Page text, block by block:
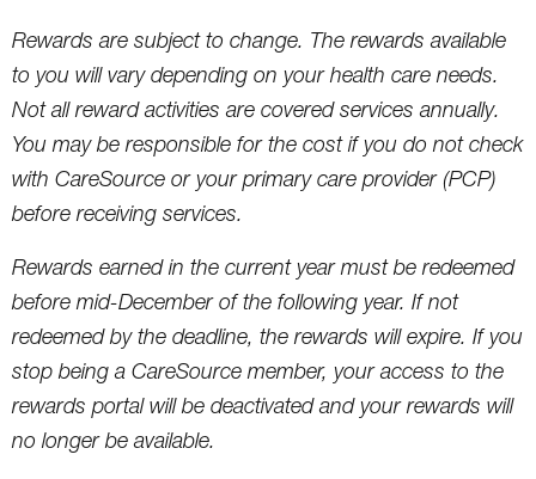
Rewards are subject to change. The rewards available
to you will vary depending on your health care needs.
Not all reward activities are covered services annually.
You may be responsible for the cost if you do not check
with CareSource or your primary care provider (PCP)
before receiving services.
Rewards earned in the current year must be redeemed
before mid-December of the following year. If not
redeemed by the deadline, the rewards will expire. If you
stop being a CareSource member, your access to the
rewards portal will be deactivated and your rewards will
no longer be available.